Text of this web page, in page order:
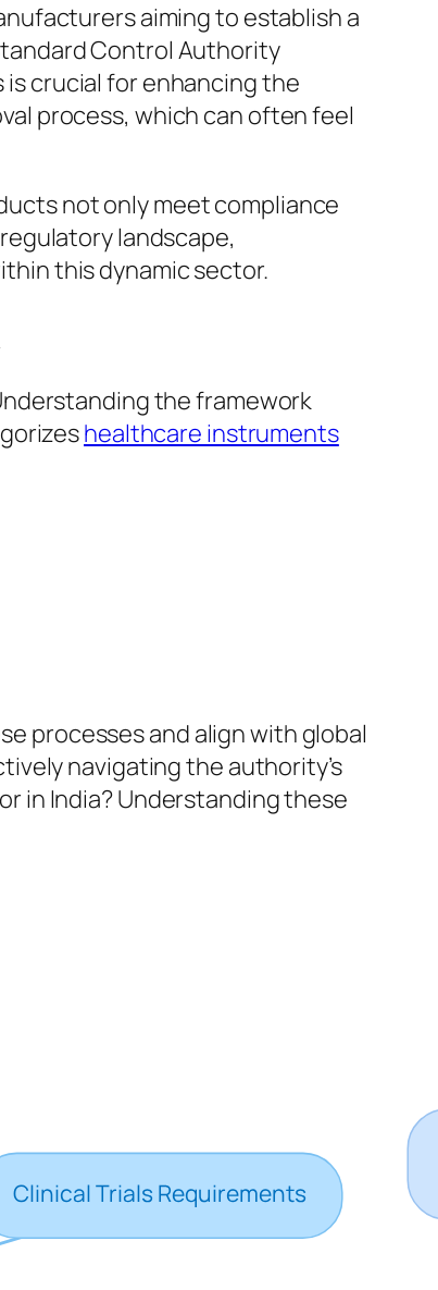
aiming to establish a
Control Authority
crucial for enhancing the
process, which can often feel
not only meet compliance
landscape,
this dynamic sector.
the framework
healthcare instruments
processes and align with global
navigating the authority’s
in India? Understanding these